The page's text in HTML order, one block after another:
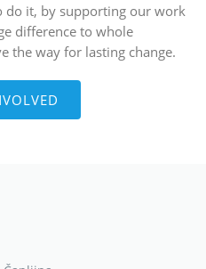
do it, by supporting our work
difference to whole
the way for lasting change.